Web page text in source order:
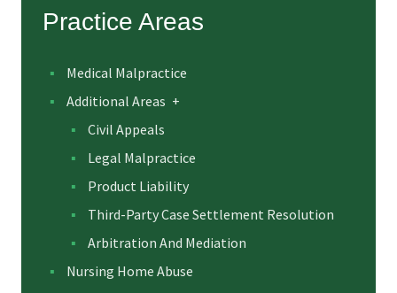
Practice Areas
Medical Malpractice
Additional Areas +
Civil Appeals
Legal Malpractice
Product Liability
Third-Party Case Settlement Resolution
Arbitration And Mediation
Nursing Home Abuse